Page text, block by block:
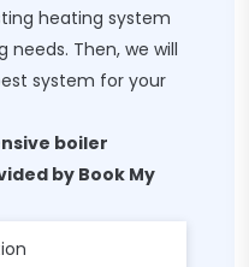
heating system
needs. Then, we will
system for your
boiler
by Book My